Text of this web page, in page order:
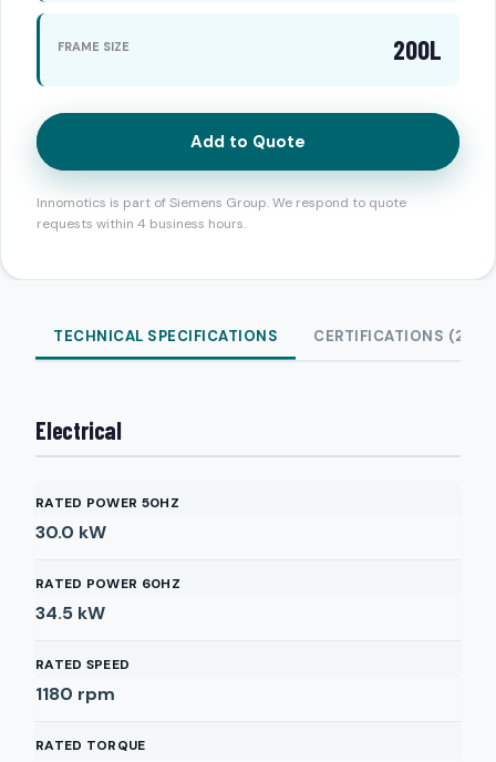
FRAME SIZE 200L
Add to Quote
Innomotics is part of Siemens Group. We respond to quote
requests within 4 business hours.
TECHNICAL SPECIFICATIONS CERTIFICATIONS (2)
Electrical
RATED POWER 50HZ
30.0 kW
RATED POWER 60HZ
34.5 kW
RATED SPEED
1180 rpm
RATED TORQUE